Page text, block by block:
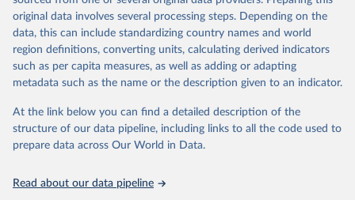
This is the citation of the original data obtained from the source,
prior to any processing or adaptation by Our World in Data.
To cite
data downloaded from this page, please use the suggested citation
given in Reuse This Work below.
Global Burden of Disease Study 2023 (GBD 2023).
Seattle, United States: Institute for Health Metrics
and Evaluation (IHME), 2025. Available from
https://vizhub.healthdata.org/gbd-results/
attribution_short: "IHME-GBD"
original data involves several processing steps. Depending on the
data, this can include standardizing country names and world
region definitions, converting units, calculating derived indicators
such as per capita measures, as well as adding or adapting
metadata such as the name or the description given to an indicator.
At the link below you can find a detailed description of the
structure of our data pipeline, including links to all the code used to
prepare data across Our World in Data.
Read about our data pipeline